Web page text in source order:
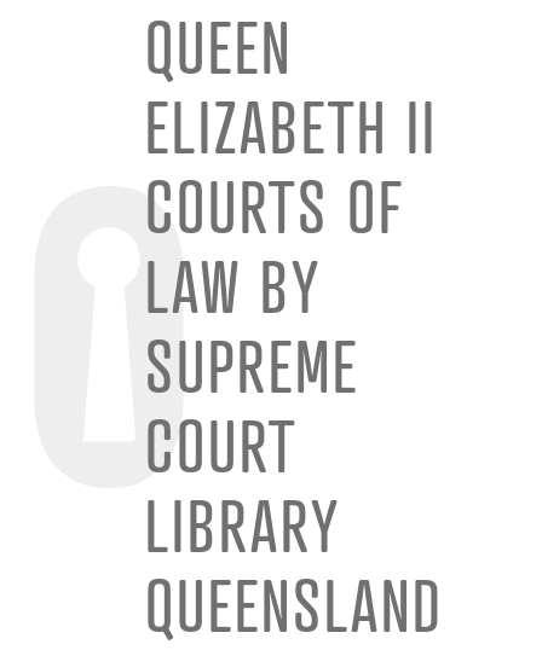
QUEEN
ELIZABETH II
COURTS OF
LAW BY
SUPREME
COURT
LIBRARY
QUEENSLAND